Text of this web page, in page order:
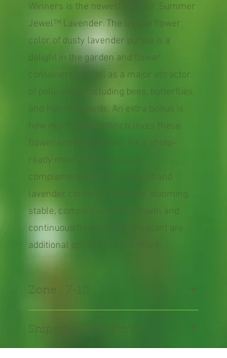
Winners is the newest in color, Summer
Jewel™ Lavender. The unique flower
color of dusty lavender purple is a
delight in the garden and flower
containers as well as a major attractor
of pollinators including bees, butterflies,
and hummingbirds. An extra bonus is
how much the Goldfinch loves these
flower seeds in the fall. It’s a photo-
ready moment when these
complementary colors of gold and
lavender connect! The early blooming,
stable, compact uniform growth and
continuous flowering of this plant are
additional positives to this plant.
Zone : 7-10
Shipping Lead Time :